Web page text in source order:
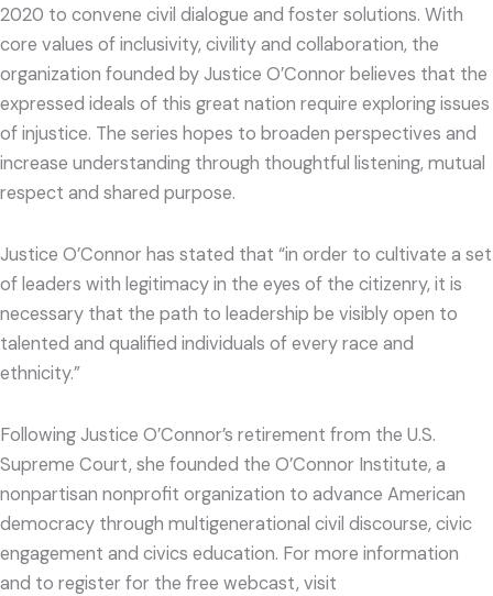
2020 to convene civil dialogue and foster solutions. With
core values of inclusivity, civility and collaboration, the
organization founded by Justice O’Connor believes that the
expressed ideals of this great nation require exploring issues
of injustice. The series hopes to broaden perspectives and
increase understanding through thoughtful listening, mutual
respect and shared purpose.
Justice O’Connor has stated that “in order to cultivate a set
of leaders with legitimacy in the eyes of the citizenry, it is
necessary that the path to leadership be visibly open to
talented and qualified individuals of every race and
ethnicity.”
Following Justice O’Connor’s retirement from the U.S.
Supreme Court, she founded the O’Connor Institute, a
nonpartisan nonprofit organization to advance American
democracy through multigenerational civil discourse, civic
engagement and civics education. For more information
and to register for the free webcast, visit